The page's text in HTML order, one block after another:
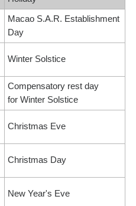
Macao S.A.R. Establishment
Day
Winter Solstice
Compensatory rest day
for Winter Solstice
Christmas Eve
Christmas Day
New Year's Eve